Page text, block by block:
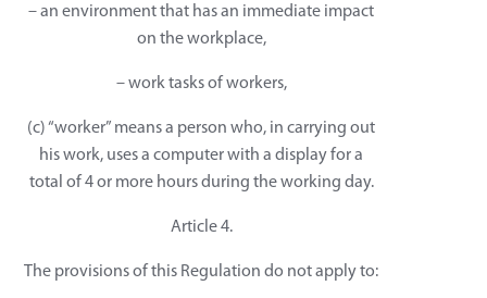
– an environment that has an immediate impact
on the workplace,
– work tasks of workers,
(c) “worker” means a person who, in carrying out
his work, uses a computer with a display for a
total of 4 or more hours during the working day.
Article 4.
The provisions of this Regulation do not apply to: